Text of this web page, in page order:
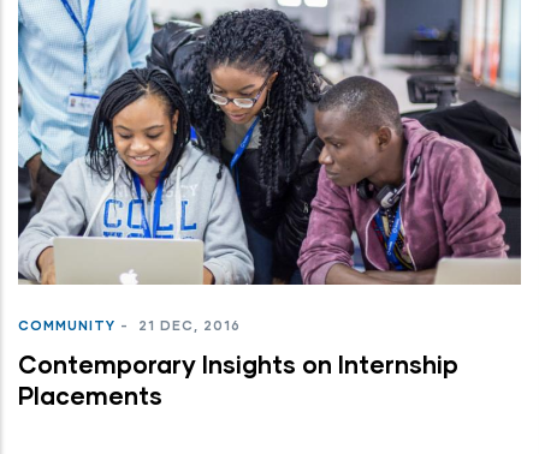
COMMUNITY - 21 DEC, 2016
Contemporary Insights on Internship
Placements